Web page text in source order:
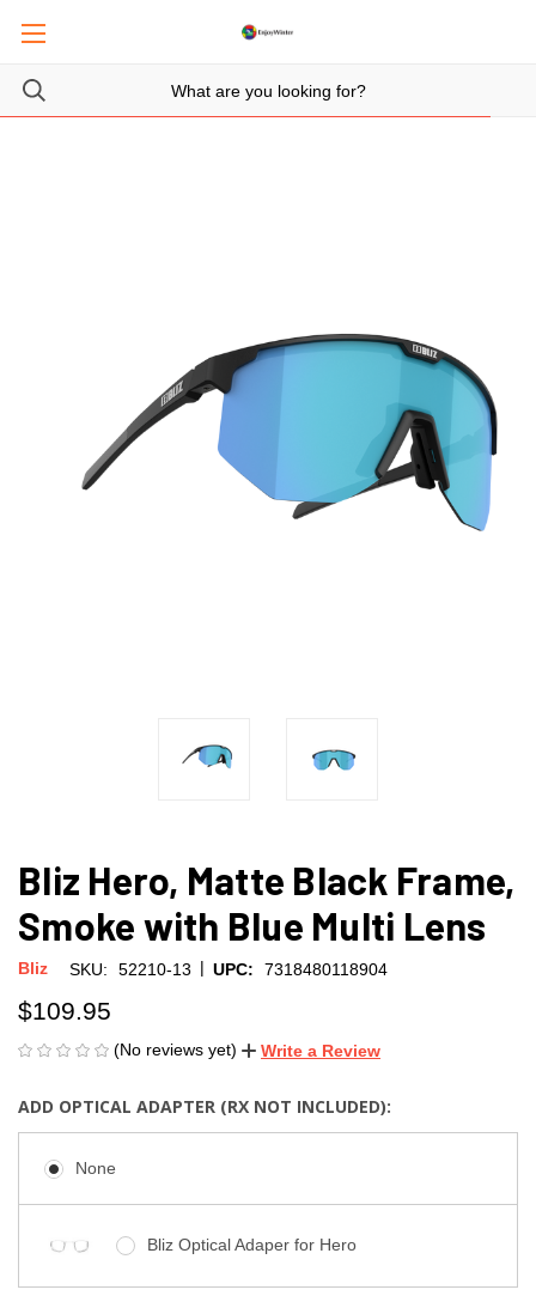
Bliz Hero, Matte Black Frame,
Smoke with Blue Multi Lens
Bliz SKU: 52210-13 | UPC: 7318480118904
$109.95
(No reviews yet) Write a Review
ADD OPTICAL ADAPTER (RX NOT INCLUDED):
None
Bliz Optical Adaper for Hero